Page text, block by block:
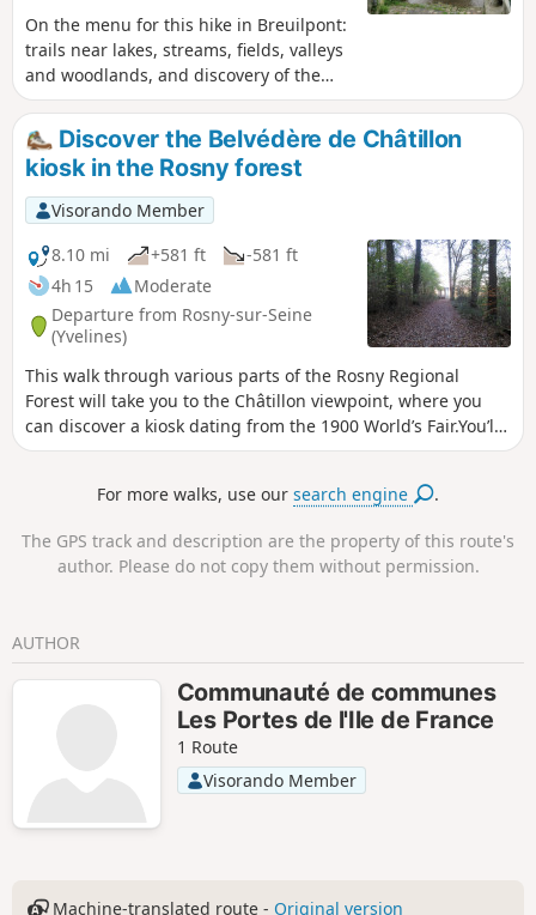
On the menu for this hike in Breuilpont:
trails near lakes, streams, fields, valleys
and woodlands, and discovery of the
local heritage.
Discover the Belvédère de Châtillon
kiosk in the Rosny forest
Visorando Member
8.10 mi
+581 ft
-581 ft
4h 15
Moderate
Departure from Rosny-sur-Seine
(Yvelines)
This walk through various parts of the Rosny Regional
Forest will take you to the Châtillon viewpoint, where you
can discover a kiosk dating from the 1900 World’s Fair.You’ll
discover some lovely views over the Mantois region, but
For more walks, use oursearch engine .
The GPS track and description are the property of this route's
author. Please do not copy them without permission.
AUTHOR
Communauté de communes
Les Portes de l'Ile de France
1 Route
Visorando Member
Machine-translated route - Original version